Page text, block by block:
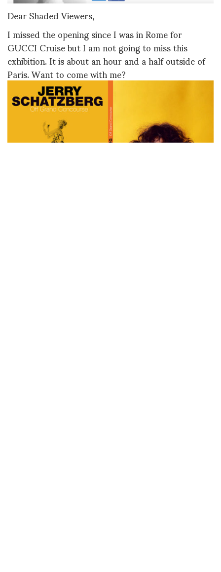
Dear Shaded Viewers,
I missed the opening since I was in Rome for
GUCCI Cruise but I am not going to miss this
exhibition. It is about an hour and a half outside of
Paris. Want to come with me?